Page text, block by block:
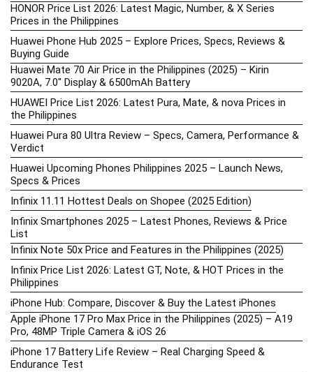
HONOR Price List 2026: Latest Magic, Number, & X Series
Prices in the Philippines
Huawei Phone Hub 2025 – Explore Prices, Specs, Reviews &
Buying Guide
Huawei Mate 70 Air Price in the Philippines (2025) – Kirin
9020A, 7.0″ Display & 6500mAh Battery
HUAWEI Price List 2026: Latest Pura, Mate, & nova Prices in
the Philippines
Huawei Pura 80 Ultra Review – Specs, Camera, Performance &
Verdict
Huawei Upcoming Phones Philippines 2025 – Launch News,
Specs & Prices
Infinix 11.11 Hottest Deals on Shopee (2025 Edition)
Infinix Smartphones 2025 – Latest Phones, Reviews & Price
List
Infinix Note 50x Price and Features in the Philippines (2025)
Infinix Price List 2026: Latest GT, Note, & HOT Prices in the
Philippines
iPhone Hub: Compare, Discover & Buy the Latest iPhones
Apple iPhone 17 Pro Max Price in the Philippines (2025) – A19
Pro, 48MP Triple Camera & iOS 26
iPhone 17 Battery Life Review – Real Charging Speed &
Endurance Test